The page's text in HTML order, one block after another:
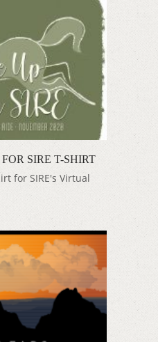
SIRE T-SHIRT
for SIRE's Virtual